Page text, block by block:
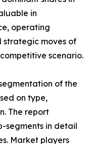
in
operating
strategic moves of
scenario.
of the
on type,
The report
segments in detail
Market players